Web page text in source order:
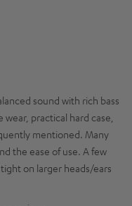
sound with rich bass
practical hard case,
mentioned. Many
the ease of use. A few
on larger heads/ears